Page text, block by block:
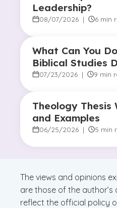
Leadership?
08/07/2026 | 6 min
What Can You
Biblical Studies
07/23/2026 | 9 min
Theology Thesis
and Examples
06/25/2026 | 5 min
The views and opinions
are those of the
reflect the official policy